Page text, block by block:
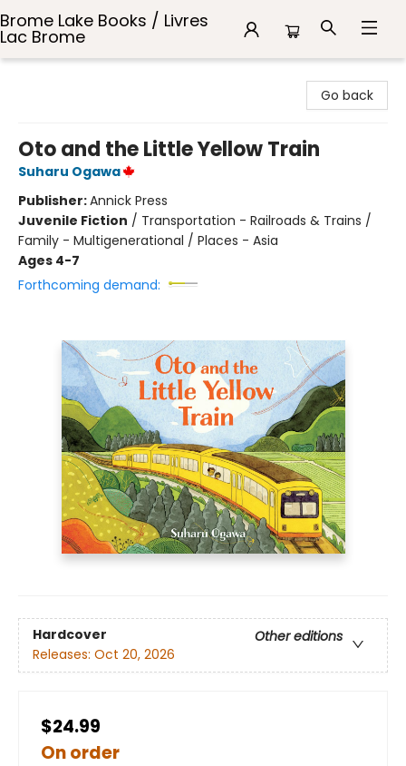
Brome Lake Books / Livres
Lac Brome
Go back
Oto and the Little Yellow Train
Suharu Ogawa
Publisher:Annick Press
Juvenile Fiction / Transportation - Railroads & Trains /
Family - Multigenerational / Places - Asia
Ages 4-7
Forthcoming demand:
Hardcover
Other editions
Releases: Oct 20, 2026
$24.99
On order